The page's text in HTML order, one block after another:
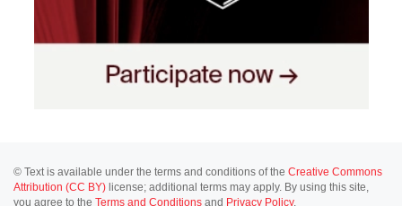
© Text is available under the terms and conditions of the Creative Commons
Attribution (CC BY) license; additional terms may apply. By using this site,
you agree to the Terms and Conditions and Privacy Policy.